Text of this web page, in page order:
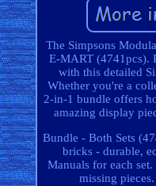
The Simpsons
E-MART (4741pcs).
with this detailed
Whether you're a
2-in-1 bundle offers
amazing display
Bundle - Both Sets
bricks - durable,
Manuals for each
missing